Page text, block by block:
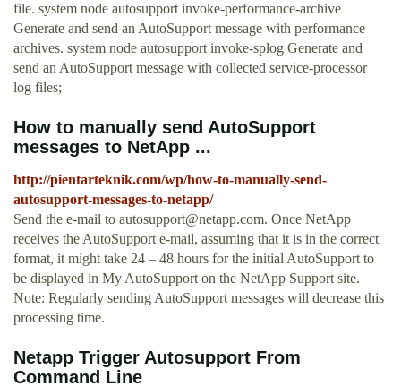
file. system node autosupport invoke-performance-archive
Generate and send an AutoSupport message with performance
archives. system node autosupport invoke-splog Generate and
send an AutoSupport message with collected service-processor
log files;
How to manually send AutoSupport
messages to NetApp ...
http://pientarteknik.com/wp/how-to-manually-send-
autosupport-messages-to-netapp/
Send the e-mail to autosupport@netapp.com. Once NetApp
receives the AutoSupport e-mail, assuming that it is in the correct
format, it might take 24 – 48 hours for the initial AutoSupport to
be displayed in My AutoSupport on the NetApp Support site.
Note: Regularly sending AutoSupport messages will decrease this
processing time.
Netapp Trigger Autosupport From
Command Line